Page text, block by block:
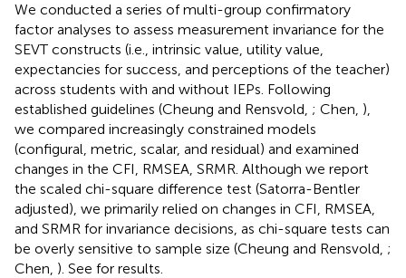
We conducted a series of multi-group confirmatory
factor analyses to assess measurement invariance for the
SEVT constructs (i.e., intrinsic value, utility value,
expectancies for success, and perceptions of the teacher)
across students with and without IEPs. Following
established guidelines (Cheung and Rensvold, ; Chen, ),
we compared increasingly constrained models
(configural, metric, scalar, and residual) and examined
changes in the CFI, RMSEA, SRMR. Although we report
the scaled chi-square difference test (Satorra-Bentler
adjusted), we primarily relied on changes in CFI, RMSEA,
and SRMR for invariance decisions, as chi-square tests can
be overly sensitive to sample size (Cheung and Rensvold, ;
Chen, ). See for results.